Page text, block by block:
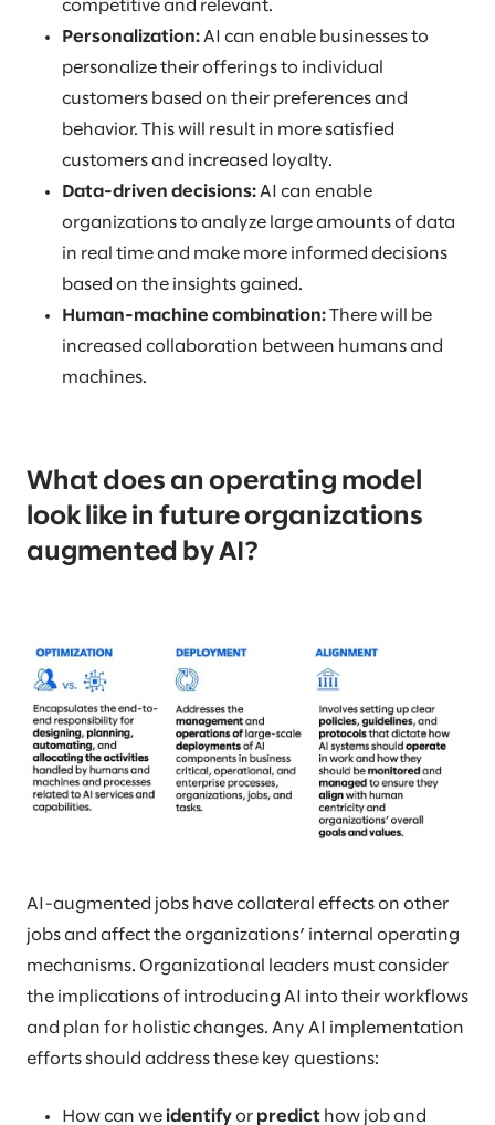
competitive and relevant.
Personalization: AI can enable businesses to
personalize their offerings to individual
customers based on their preferences and
behavior. This will result in more satisfied
customers and increased loyalty.
Data-driven decisions: AI can enable
organizations to analyze large amounts of data
in real time and make more informed decisions
based on the insights gained.
Human-machine combination: There will be
increased collaboration between humans and
machines.
What does an operating model
look like in future organizations
augmented by AI?
AI-augmented jobs have collateral effects on other
jobs and affect the organizations’ internal operating
mechanisms. Organizational leaders must consider
the implications of introducing AI into their workflows
and plan for holistic changes. Any AI implementation
efforts should address these key questions:
How can we identify or predict how job and